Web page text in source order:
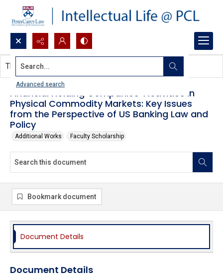
Search...
Advanced search
Financial Holding Companies' Activities in
Physical Commodity Markets: Key Issues
from the Perspective of US Banking Law and
Policy
Additional Works Faculty Scholarship
This document contains no images.
Bookmark document
Document Details
Document Details